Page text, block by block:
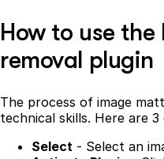
How to use
removal plugin
The process of image
technical skills. Here are
Select - Select an